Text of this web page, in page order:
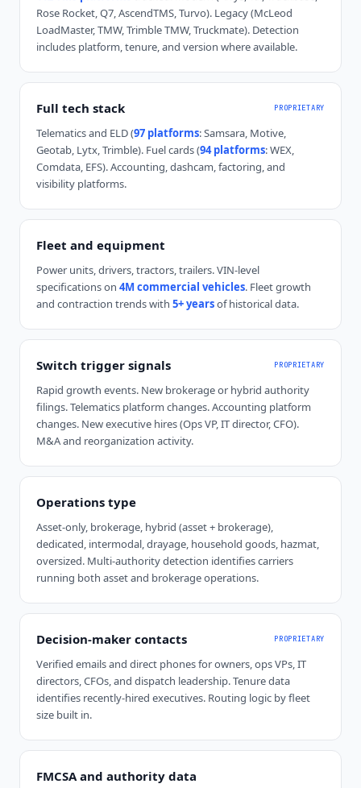
Rose Rocket, Q7, AscendTMS, Turvo). Legacy (McLeod
LoadMaster, TMW, Trimble TMW, Truckmate). Detection
includes platform, tenure, and version where available.
Full tech stack PROPRIETARY
Telematics and ELD (97 platforms: Samsara, Motive,
Geotab, Lytx, Trimble). Fuel cards (94 platforms: WEX,
Comdata, EFS). Accounting, dashcam, factoring, and
visibility platforms.
Fleet and equipment
Power units, drivers, tractors, trailers. VIN-level
specifications on 4M commercial vehicles. Fleet growth
and contraction trends with 5+ yearsof historical data.
Switch trigger signals PROPRIETARY
Rapid growth events. New brokerage or hybrid authority
filings. Telematics platform changes. Accounting platform
changes. New executive hires (Ops VP, IT director, CFO).
M&A and reorganization activity.
Operations type
Asset-only, brokerage, hybrid (asset + brokerage),
dedicated, intermodal, drayage, household goods, hazmat,
oversized. Multi-authority detection identifies carriers
running both asset and brokerage operations.
Decision-maker contacts PROPRIETARY
Verified emails and direct phones for owners, ops VPs, IT
directors, CFOs, and dispatch leadership. Tenure data
identifies recently-hired executives. Routing logic by fleet
size built in.
FMCSA and authority data